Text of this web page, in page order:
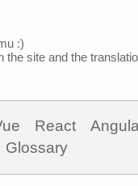
:)
site and the
React
Glossary